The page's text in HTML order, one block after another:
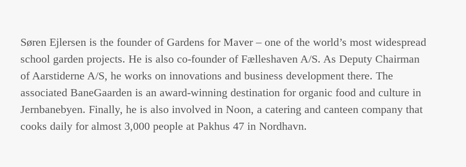
Søren Ejlersen is the founder of Gardens for Maver – one of the world’s most widespread
school garden projects. He is also co-founder of Fælleshaven A/S. As Deputy Chairman
of Aarstiderne A/S, he works on innovations and business development there. The
associated BaneGaarden is an award-winning destination for organic food and culture in
Jernbanebyen. Finally, he is also involved in Noon, a catering and canteen company that
cooks daily for almost 3,000 people at Pakhus 47 in Nordhavn.